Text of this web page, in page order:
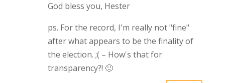
God bless you, Hester
ps. For the record, I'm really not "fine"
after what appears to be the finality of
the election. ;( – How's that for
transparency?! 🙂